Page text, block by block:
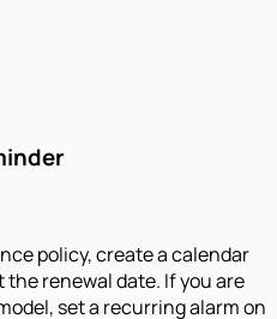
policy, create a calendar
renewal date. If you are
set a recurring alarm on